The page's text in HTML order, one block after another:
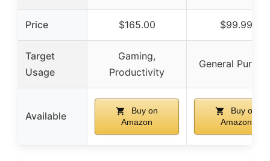
Price $165.00 $99.99
Target
Usage
Gaming,
Productivity
General
Available
Buy on
Amazon
Buy on
Amazon